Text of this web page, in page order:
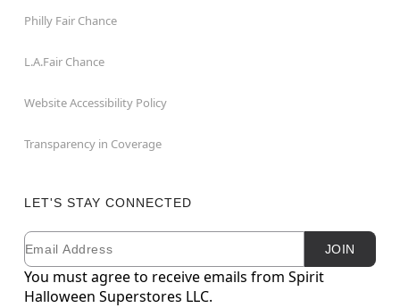
Philly Fair Chance
L.A.Fair Chance
Website Accessibility Policy
Transparency in Coverage
LET'S STAY CONNECTED
Newsletter Subscription
Email JOIN
You must agree to receive emails from Spirit
Halloween Superstores LLC.